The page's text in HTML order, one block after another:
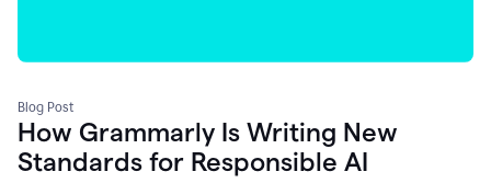
Blog Post
How Grammarly Is Writing New
Standards for Responsible AI